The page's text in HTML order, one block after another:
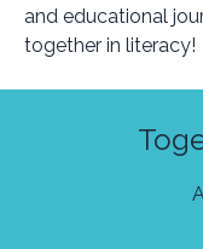
and educational
together in literacy!